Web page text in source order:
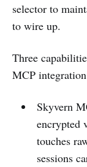
selector to
to wire up.
Three
MCP
Skyvern
encrypted
touches
sessions